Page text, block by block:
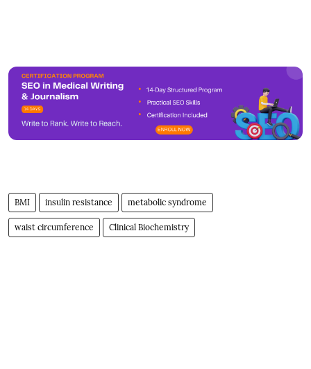
BMI insulin resistance metabolic syndrome
waist circumference Clinical Biochemistry